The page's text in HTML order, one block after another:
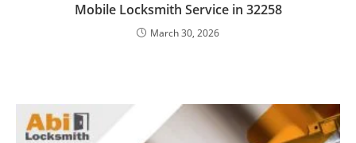
Mobile Locksmith Service in 32258
March 30, 2026